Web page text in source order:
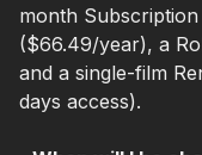
month
($66.49/year), a
and a single-film
days access).